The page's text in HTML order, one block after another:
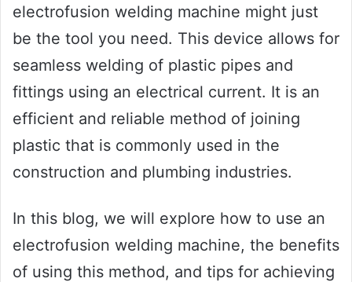
electrofusion welding machine might just
be the tool you need. This device allows for
seamless welding of plastic pipes and
fittings using an electrical current. It is an
efficient and reliable method of joining
plastic that is commonly used in the
construction and plumbing industries.
In this blog, we will explore how to use an
electrofusion welding machine, the benefits
of using this method, and tips for achieving